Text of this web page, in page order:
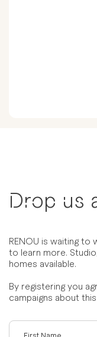
Drop us
RENOU is waiting
to learn more.
homes available.
By registering you
campaigns about